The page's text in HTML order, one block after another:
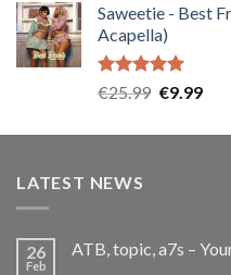
was:
€25.99.
is:
Saweetie - Best
Acapella)
Rated5.00
€25.99 Original
was:
€9.99
is:
LATEST NEWS
26
Feb
ATB, topic, a7s –